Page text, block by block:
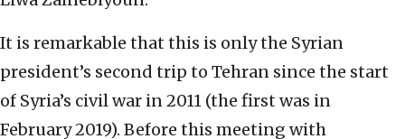
It is remarkable that this is only the Syrian
president’s second trip to Tehran since the start
of Syria’s civil war in 2011 (the first was in
February 2019). Before this meeting with